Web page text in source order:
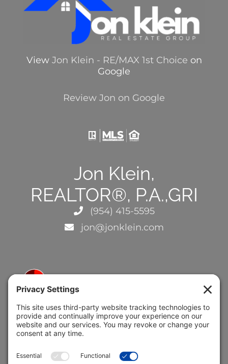
View Jon Klein - RE/MAX 1st Choice on
Google
Review Jon on Google
Jon Klein,
REALTOR®, P.A.,GRI
(954) 415-5595
jon@jonklein.com